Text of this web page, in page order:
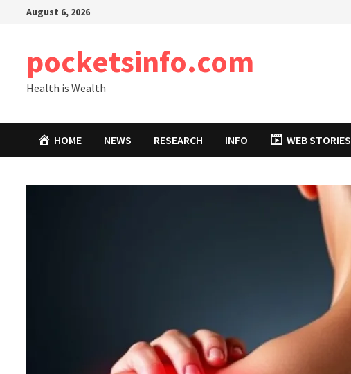
August 6, 2026
pocketsinfo.com
Health is Wealth
HOME NEWS RESEARCH INFO WEB STORIES